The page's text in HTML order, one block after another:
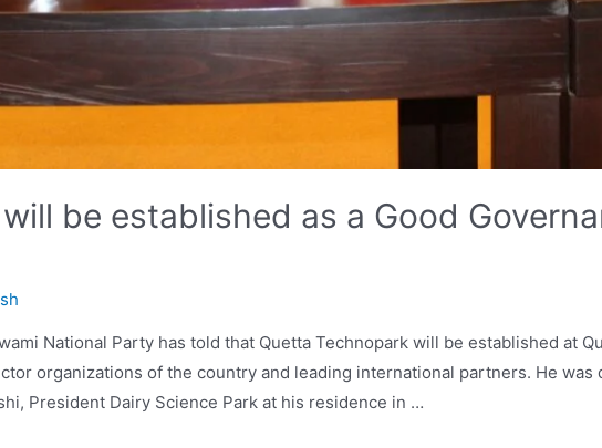
be established as a Good
National Party has told that Quetta Technopark will be established at
organizations of the country and leading international partners. He was
President Dairy Science Park at his residence in …